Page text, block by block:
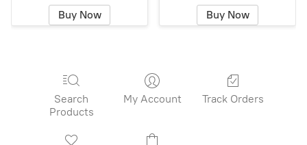
Buy Now Buy Now
Search
Products
My Account Track Orders